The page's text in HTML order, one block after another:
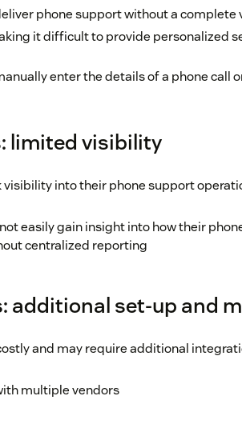
phone support without a complete
it difficult to provide personalized
enter the details of a phone call
limited visibility
into their phone support
easily gain insight into how their
centralized reporting
additional set-up and
and may require additional
multiple vendors